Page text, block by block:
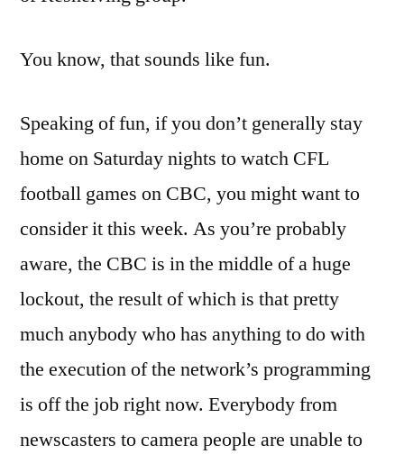
You know, that sounds like fun.
Speaking of fun, if you don’t generally stay
home on Saturday nights to watch CFL
football games on CBC, you might want to
consider it this week. As you’re probably
aware, the CBC is in the middle of a huge
lockout, the result of which is that pretty
much anybody who has anything to do with
the execution of the network’s programming
is off the job right now. Everybody from
newscasters to camera people are unable to